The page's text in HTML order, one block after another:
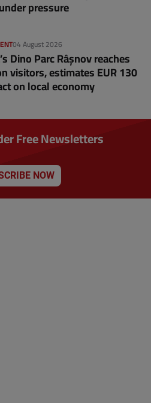
pressure
04 August 2026
Dino Parc Râșnov reaches
visitors, estimates EUR 130
on local economy
Free Newsletters
NOW